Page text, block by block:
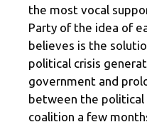
the most vocal
Party of the idea of
believes is the
political crisis
government and
between the
coalition a few